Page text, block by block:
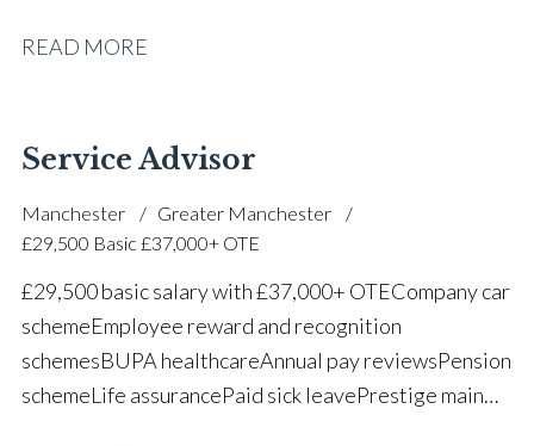
READ MORE
Service Advisor
Manchester
Greater Manchester
£29,500 Basic £37,000+ OTE
£29,500 basic salary with £37,000+ OTE Company car
scheme Employee reward and recognition
schemes BUPA healthcare Annual pay reviews Pension
scheme Life assurance Paid sick leave Prestige main